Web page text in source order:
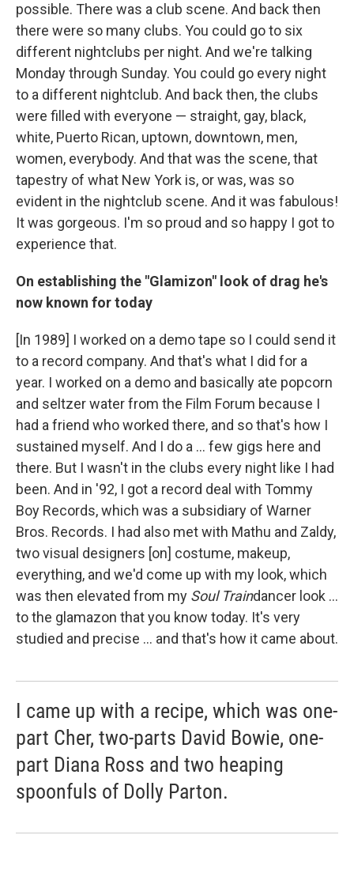
possible. There was a club scene. And back then
there were so many clubs. You could go to six
different nightclubs per night. And we're talking
Monday through Sunday. You could go every night
to a different nightclub. And back then, the clubs
were filled with everyone — straight, gay, black,
white, Puerto Rican, uptown, downtown, men,
women, everybody. And that was the scene, that
tapestry of what New York is, or was, was so
evident in the nightclub scene. And it was fabulous!
It was gorgeous. I'm so proud and so happy I got to
experience that.
On establishing the "Glamizon" look of drag he's
now known for today
[In 1989] I worked on a demo tape so I could send it
to a record company. And that's what I did for a
year. I worked on a demo and basically ate popcorn
and seltzer water from the Film Forum because I
had a friend who worked there, and so that's how I
sustained myself. And I do a ... few gigs here and
there. But I wasn't in the clubs every night like I had
been. And in '92, I got a record deal with Tommy
Boy Records, which was a subsidiary of Warner
Bros. Records. I had also met with Mathu and Zaldy,
two visual designers [on] costume, makeup,
everything, and we'd come up with my look, which
was then elevated from my Soul Traindancer look ...
to the glamazon that you know today. It's very
studied and precise ... and that's how it came about.
I came up with a recipe, which was one-
part Cher, two-parts David Bowie, one-
part Diana Ross and two heaping
spoonfuls of Dolly Parton.